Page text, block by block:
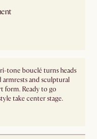
tone bouclé turns heads
armrests and sculptural
form. Ready to go
take center stage.